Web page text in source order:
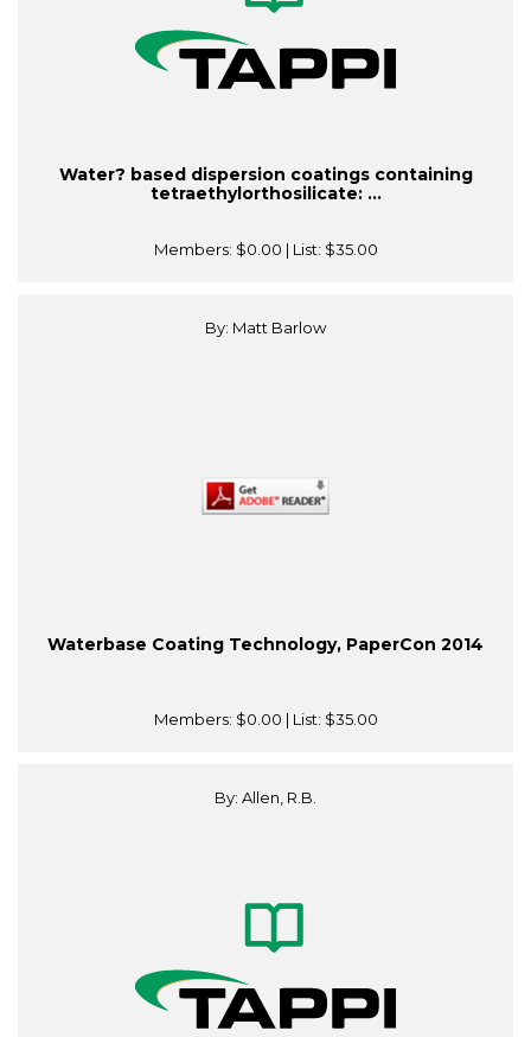
Water? based dispersion coatings containing
tetraethylorthosilicate: ...
Members: $0.00 | List: $35.00
By: Matt Barlow
Waterbase Coating Technology, PaperCon 2014
Members: $0.00 | List: $35.00
By: Allen, R.B.